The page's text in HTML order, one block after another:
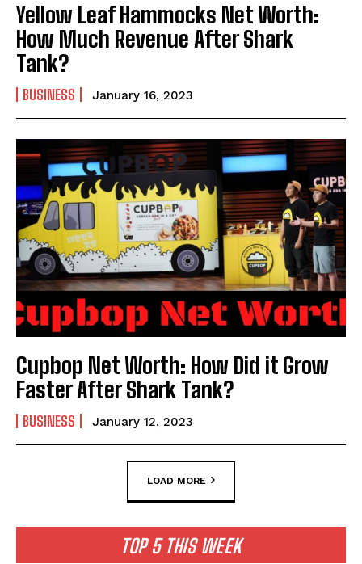
Yellow Leaf Hammocks Net Worth:
How Much Revenue After Shark
Tank?
BUSINESS January 16, 2023
Cupbop Net Worth: How Did it Grow
Faster After Shark Tank?
BUSINESS January 12, 2023
LOAD MORE
TOP 5 THIS WEEK